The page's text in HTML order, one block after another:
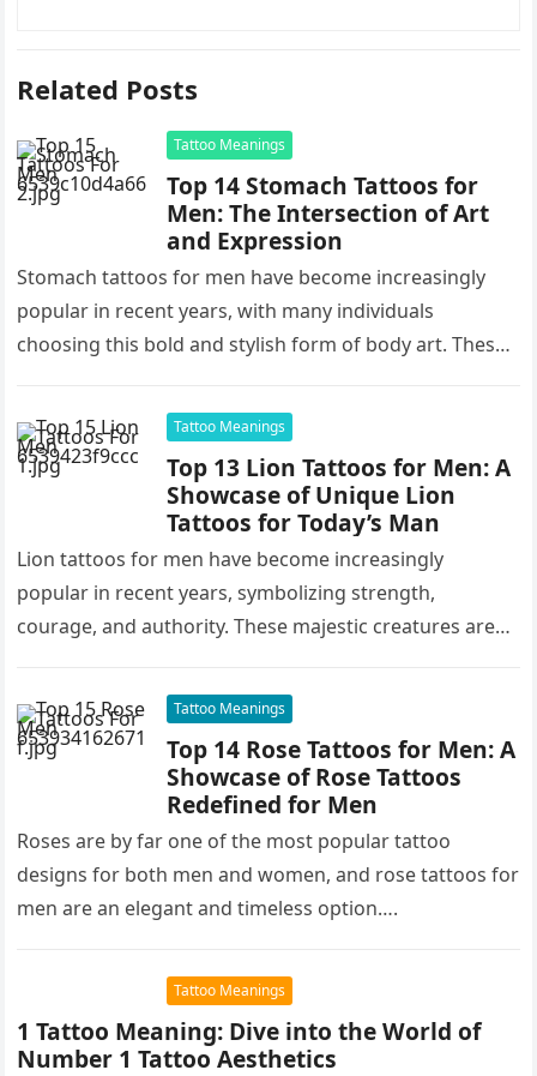
Related Posts
Tattoo Meanings
Top 14 Stomach Tattoos for
Men: The Intersection of Art
and Expression
Stomach tattoos for men have become increasingly
popular in recent years, with many individuals
choosing this bold and stylish form of body art. These
Tattoo Meanings
Top 13 Lion Tattoos for Men: A
Showcase of Unique Lion
Tattoos for Today’s Man
Lion tattoos for men have become increasingly
popular in recent years, symbolizing strength,
courage, and authority. These majestic creatures are
Tattoo Meanings
Top 14 Rose Tattoos for Men: A
Showcase of Rose Tattoos
Redefined for Men
Roses are by far one of the most popular tattoo
designs for both men and women, and rose tattoos for
men are an elegant and timeless option….
Tattoo Meanings
1 Tattoo Meaning: Dive into the World of
Number 1 Tattoo Aesthetics